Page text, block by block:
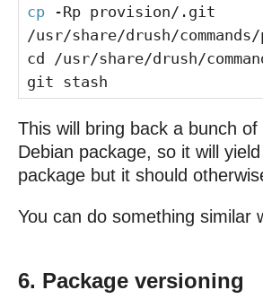
cp -Rp provision/.git
/usr/share/drush/
cd /usr/share/drush/
git stash
This will bring back a bunch
Debian package, so it will
package but it should
You can do something similar
6. Package versioning